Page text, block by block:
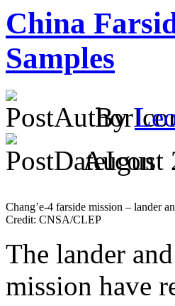
China
Samples
By
August
Chang’e-4 farside mission – lander
Credit: CNSA/CLEP
The lander
mission have